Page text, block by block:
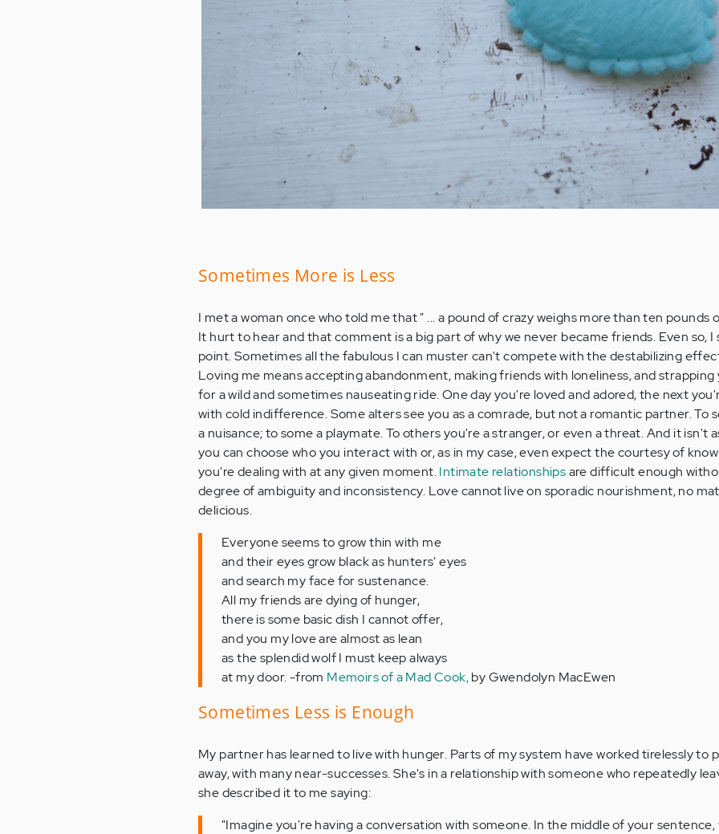
Sometimes More is Less
I met a woman once who told me that " ... a pound of crazy weighs more than ten pounds
It hurt to hear and that comment is a big part of why we never became friends. Even so, I
point. Sometimes all the fabulous I can muster can't compete with the destabilizing
Loving me means accepting abandonment, making friends with loneliness, and strapping
for a wild and sometimes nauseating ride. One day you're loved and adored, the next
with cold indifference. Some alters see you as a comrade, but not a romantic partner. To
a nuisance; to some a playmate. To others you're a stranger, or even a threat. And it isn't
you can choose who you interact with or, as in my case, even expect the courtesy of
you're dealing with at any given moment.Intimate relationshipsare difficult enough
degree of ambiguity and inconsistency. Love cannot live on sporadic nourishment, no
delicious.
Everyone seems to grow thin with me
and their eyes grow black as hunters' eyes
and search my face for sustenance.
All my friends are dying of hunger,
there is some basic dish I cannot offer,
and you my love are almost as lean
as the splendid wolf I must keep always
at my door. -from Memoirs of a Mad Cook,by Gwendolyn MacEwen
Sometimes Less is Enough
My partner has learned to live with hunger. Parts of my system have worked tirelessly to
away, with many near-successes. She's in a relationship with someone who repeatedly
she described it to me saying:
"Imagine you're having a conversation with someone. In the middle of your